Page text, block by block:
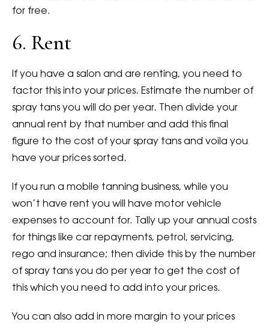
for free.
6. Rent
If you have a salon and are renting, you need to
factor this into your prices. Estimate the number of
spray tans you will do per year. Then divide your
annual rent by that number and add this final
figure to the cost of your spray tans and voila you
have your prices sorted.
If you run a mobile tanning business, while you
won’t have rent you will have motor vehicle
expenses to account for. Tally up your annual costs
for things like car repayments, petrol, servicing,
rego and insurance; then divide this by the number
of spray tans you do per year to get the cost of
this which you need to add into your prices.
You can also add in more margin to your prices